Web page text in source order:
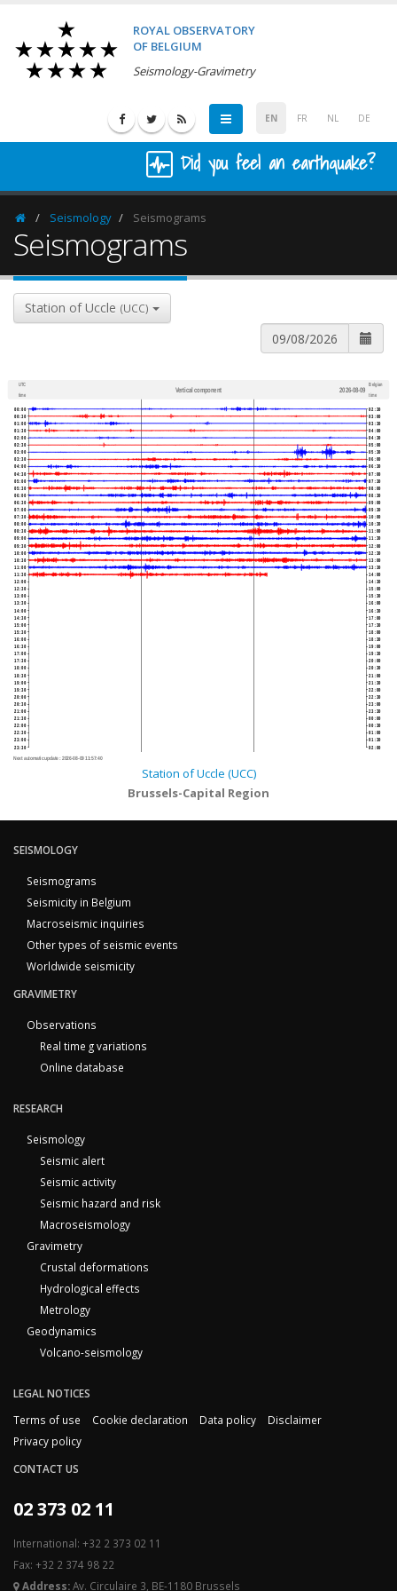
ROYAL OBSERVATORY
OF BELGIUM
Seismology-Gravimetry
EN FR NL DE
Did you feel an earthquake?
HomepageSeismology Seismograms
Seismograms
Station of Uccle (UCC)
UTC
time
Vertical component 2026-08-09
Belgian
time
00:00
00:30
01:00
01:30
02:00
02:30
03:00
03:30
04:00
04:30
05:00
05:30
06:00
06:30
07:00
07:30
08:00
08:30
09:00
09:30
10:00
10:30
11:00
11:30
12:00
12:30
13:00
13:30
14:00
14:30
15:00
15:30
16:00
16:30
17:00
17:30
18:00
18:30
19:00
19:30
20:00
20:30
21:00
21:30
22:00
22:30
23:00
23:30
02:30
03:00
03:30
04:00
04:30
05:00
05:30
06:00
06:30
07:00
07:30
08:00
08:30
09:00
09:30
10:00
10:30
11:00
11:30
12:00
12:30
13:00
13:30
14:00
14:30
15:00
15:30
16:00
16:30
17:00
17:30
18:00
18:30
19:00
19:30
20:00
20:30
21:00
21:30
22:00
22:30
23:00
23:30
00:00
00:30
01:00
01:30
02:00
Next automatic update : 2026-08-09 11:57:40
Station of Uccle (UCC)
Brussels-Capital Region
SEISMOLOGY
Seismograms
Seismicity in Belgium
Macroseismic inquiries
Other types of seismic events
Worldwide seismicity
GRAVIMETRY
Observations
Real time g variations
Online database
RESEARCH
Seismology
Seismic alert
Seismic activity
Seismic hazard and risk
Macroseismology
Gravimetry
Crustal deformations
Hydrological effects
Metrology
Geodynamics
Volcano-seismology
LEGAL NOTICES
Terms of use
Cookie declaration Data policy
Disclaimer
Privacy policy
CONTACT US
02 373 02 11
International: +32 2 373 02 11
Fax: +32 2 374 98 22
Address:Av. Circulaire 3, BE-1180 Brussels